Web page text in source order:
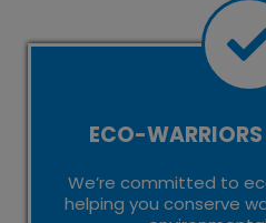
ECO-
We’re committed to
helping you conserve